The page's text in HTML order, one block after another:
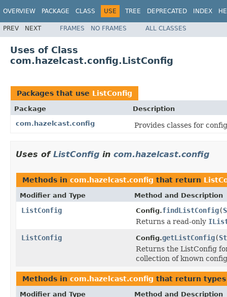
OVERVIEW PACKAGE CLASS USE TREE DEPRECATED INDEX
PREV NEXT FRAMES NO FRAMES ALL CLASSES
Uses of Class
com.hazelcast.config.ListConfig
Packages that use ListConfig
Package
Description
com.hazelcast.config
Provides classes for
Uses of ListConfig in com.hazelcast.config
Methods in com.hazelcast.config that return
Modifier and Type Method and Description
ListConfig Config.findListConfig(
Returns a read-only
ListConfig
Config.getListConfig(
Returns the ListConfig
collection of known
Methods in com.hazelcast.config that return
Modifier and Type Method and Description